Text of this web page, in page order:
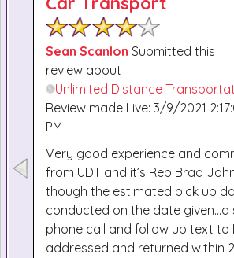
Sean Scanlon Submitted this
review about
Unlimited Distance
Review made Live: 3/9/2021
PM
Very good experience and
from UDT and it’s Rep Brad
though the estimated pick up
conducted on the date given...a
phone call and follow up text to
addressed and returned within